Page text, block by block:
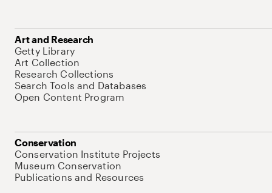
Art and Research
Getty Library
Art Collection
Research Collections
Search Tools and Databases
Open Content Program
Conservation
Conservation Institute Projects
Museum Conservation
Publications and Resources